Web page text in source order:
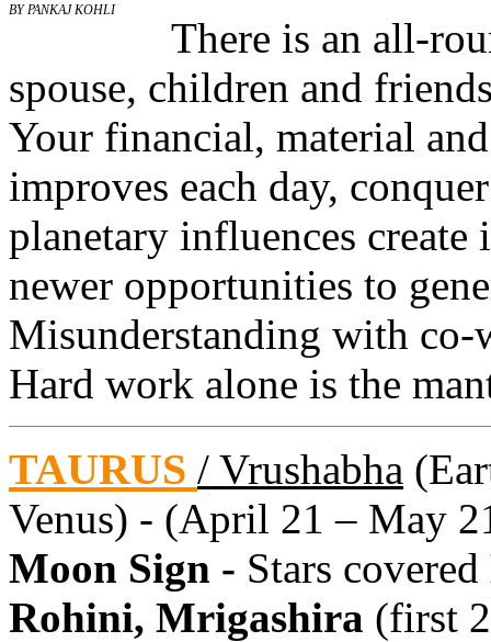
BY PANKAJ KOHLI
There is an all-
spouse, children and
Your financial, material
improves each day,
planetary influences
newer opportunities to
Misunderstanding with co-
Hard work alone is the
TAURUS / Vrushabha
Venus) - (April 21 – May
Moon Sign - Stars covered
Rohini, Mrigashira (first